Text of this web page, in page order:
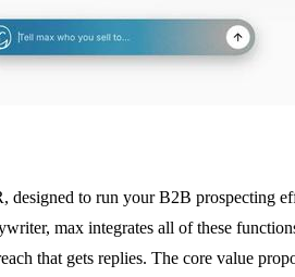
designed to run your B2B prospecting
max integrates all of these
that gets replies. The core value